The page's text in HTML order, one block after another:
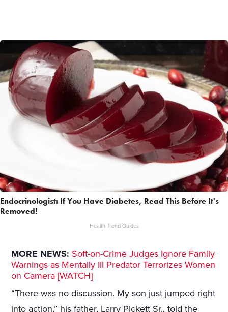
Endocrinologist: If You Have Diabetes, Read This Before It's
Removed!
Health Trend Guides
MORE NEWS: Soft-on-Crime Judges Ignore Family
Warnings as Mentally Ill Predator Terrorizes Women
on Camera [WATCH]
“There was no discussion. My son just jumped right
into action,” his father, Larry Pickett Sr., told the